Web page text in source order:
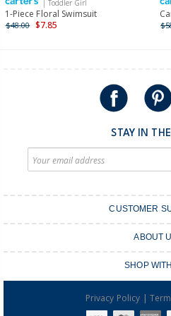
International
Shipping within New Zealand
| Toddler Girl
1-Piece Floral Swimsuit
$48.00 $7.85
STAY IN
CUSTOMER
Shipping & Delivery
Returns & Exchanges
Order Tracking
ABOUT
Shop Instagram
SHOP
Create an account
Privacy Policy |